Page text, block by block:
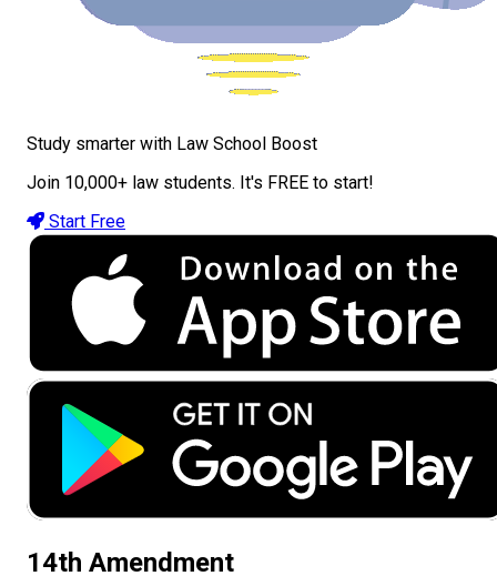
Study smarter with Law School Boost
Join 10,000+ law students. It's FREE to start!
Start Free
14th Amendment